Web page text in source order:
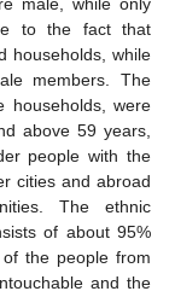
male, while only
to the fact that
households, while
members. The
households, were
above 59 years,
people with the
cities and abroad
The ethnic
of about 95%
the people from
and the